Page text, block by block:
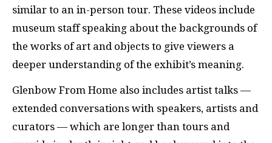
similar to an in-person tour. These videos include
museum staff speaking about the backgrounds of
the works of art and objects to give viewers a
deeper understanding of the exhibit’s meaning.
Glenbow From Home also includes artist talks —
extended conversations with speakers, artists and
curators — which are longer than tours and